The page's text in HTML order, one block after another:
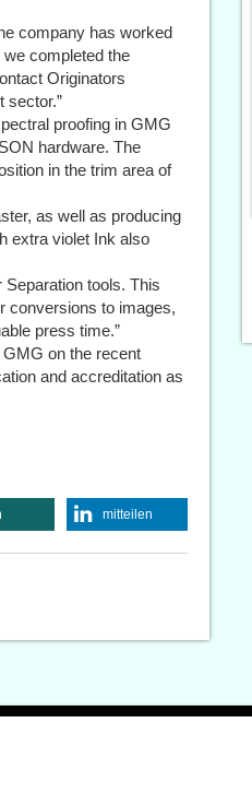
company has worked
completed the
Originators
sector.”
proofing in GMG
hardware. The
in the trim area of
as well as producing
extra violet Ink also
Separation tools. This
conversions to images,
press time.”
GMG on the recent
and accreditation as
mitteilen